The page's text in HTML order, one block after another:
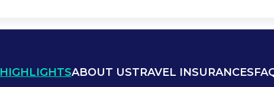
HIGHLIGHTSABOUT USTRAVEL INSURANCES